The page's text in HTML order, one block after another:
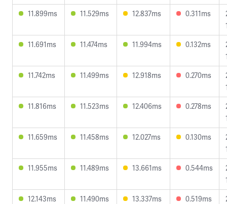
11.899ms
11.529ms 12.837ms 0.311ms
11.691ms
11.474ms 11.994ms 0.132ms
11.742ms
11.499ms 12.918ms 0.270ms
11.816ms
11.523ms 12.406ms 0.278ms
11.659ms
11.458ms 12.027ms 0.130ms
11.955ms
11.489ms 13.661ms 0.544ms
12.143ms
11.490ms 13.337ms 0.519ms